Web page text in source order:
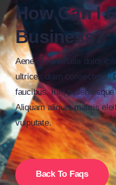
How Can I
Business?
Aenean venenatis dolor
ultrices diam consectetur.
faucibus. Inet
Aliquam aliquet mauris
vulputate.
Back To Faqs